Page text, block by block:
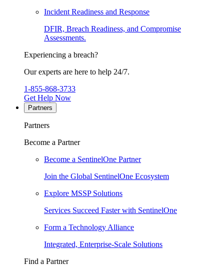
Incident Readiness and Response
DFIR, Breach Readiness, and Compromise
Assessments.
Experiencing a breach?
Our experts are here to help 24/7.
1-855-868-3733
Get Help Now
Partners
Partners
Become a Partner
Become a SentinelOne Partner
Join the Global SentinelOne Ecosystem
Explore MSSP Solutions
Services Succeed Faster with SentinelOne
Form a Technology Alliance
Integrated, Enterprise-Scale Solutions
Find a Partner